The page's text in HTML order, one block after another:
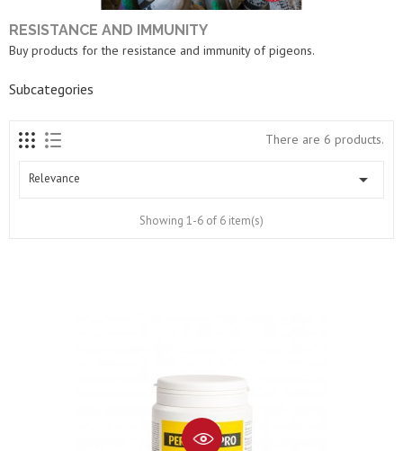
RESISTANCE AND IMMUNITY
Buy products for the resistance and immunity of pigeons.
Subcategories
There are 6 products.
Relevance 
Showing 1-6 of 6 item(s)